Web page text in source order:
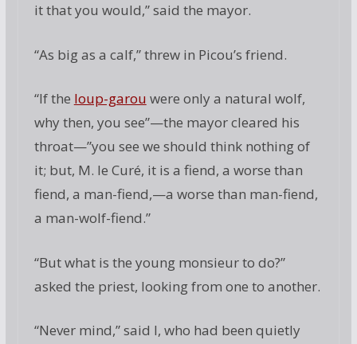
it that you would,” said the mayor.
“As big as a calf,” threw in Picou’s friend.
“If the loup-garou were only a natural wolf,
why then, you see”—the mayor cleared his
throat—”you see we should think nothing of
it; but, M. le Curé, it is a fiend, a worse than
fiend, a man-fiend,—a worse than man-fiend,
a man-wolf-fiend.”
“But what is the young monsieur to do?”
asked the priest, looking from one to another.
“Never mind,” said I, who had been quietly